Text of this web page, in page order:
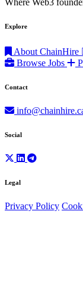
Where Web3
Explore
About ChainHire
Browse Jobs
Contact
Social
Legal
Privacy Policy